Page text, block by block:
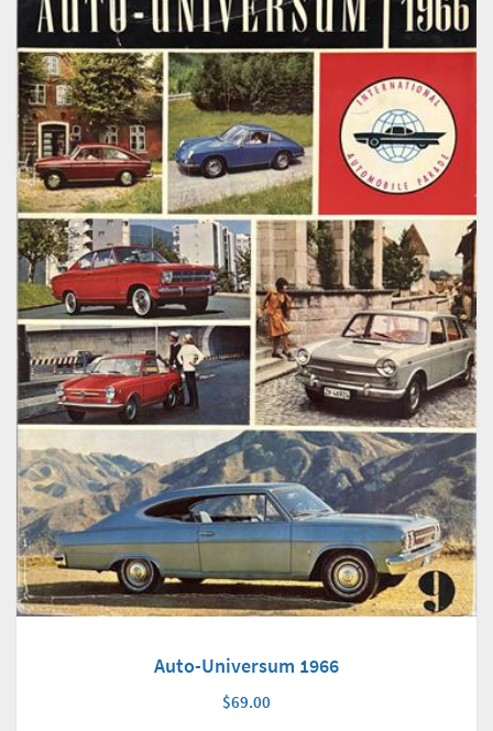
Auto-Universum 1966
$69.00